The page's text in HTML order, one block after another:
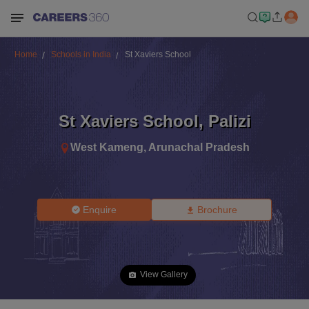
Home Schools in India St Xaviers School
St Xaviers School, Palizi
West Kameng, Arunachal Pradesh
Enquire Brochure
View Gallery